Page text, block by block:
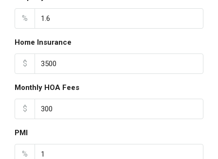
%
Home Insurance
$
Monthly HOA Fees
$
PMI
%